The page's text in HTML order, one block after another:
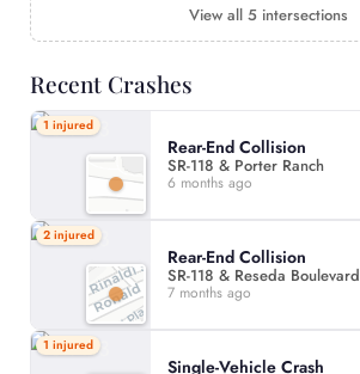
View all 5 intersections
Recent Crashes
1 injured
Rear-End Collision
SR-118 & Porter Ranch
6 months ago
2 injured
Rear-End Collision
SR-118 & Reseda Boulevard
7 months ago
1 injured
Single-Vehicle Crash